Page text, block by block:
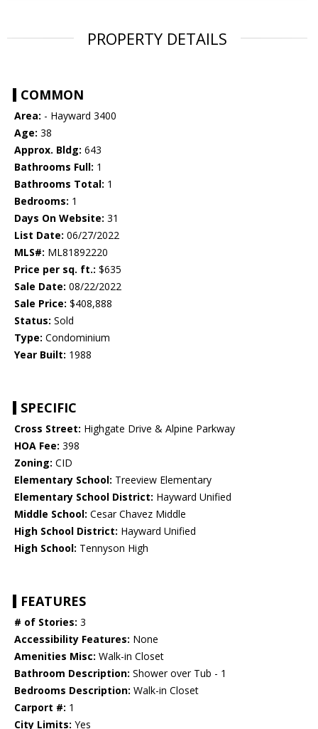
PROPERTY DETAILS
COMMON
Area: - Hayward 3400
Age: 38
Approx. Bldg: 643
Bathrooms Full: 1
Bathrooms Total: 1
Bedrooms: 1
Days On Website: 31
List Date: 06/27/2022
MLS#: ML81892220
Price per sq. ft.: $635
Sale Date: 08/22/2022
Sale Price: $408,888
Status: Sold
Type: Condominium
Year Built: 1988
SPECIFIC
Cross Street: Highgate Drive & Alpine Parkway
HOA Fee: 398
Zoning: CID
Elementary School: Treeview Elementary
Elementary School District: Hayward Unified
Middle School: Cesar Chavez Middle
High School District: Hayward Unified
High School: Tennyson High
FEATURES
# of Stories: 3
Accessibility Features: None
Amenities Misc: Walk-in Closet
Bathroom Description: Shower over Tub - 1
Bedrooms Description: Walk-in Closet
Carport #: 1
City Limits: Yes